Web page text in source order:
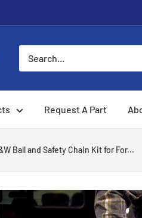
Request A Part
Ball and Safety Chain Kit for For...